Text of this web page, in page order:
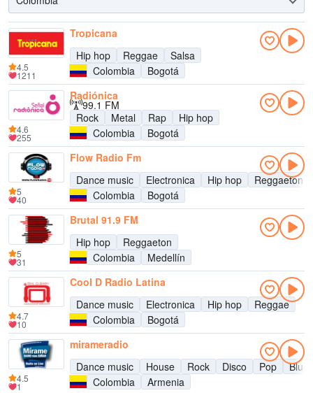
Tropicana
Hip hop
Reggae
Salsa
Colombia
Bogotá
4.5
1211
Radiónica
99.1 FM
Rock
Metal Rap
Hip hop
Colombia
Bogotá
4.6
255
Flow Radio Fm
Dance music
Electronica Hip hop
Reggaeton
Colombia
Bogotá
5
40
Brutal 91.9 FM
Hip hop
Reggaeton
Colombia
Medellín
5
31
Cool D Radio Latina
Dance music
Electronica Hip hop
Reggae
Colombia
Bogotá
4.7
10
mirameradio
Dance music
House Rock Disco Pop
Blues
Colombia
Armenia
4.5
1